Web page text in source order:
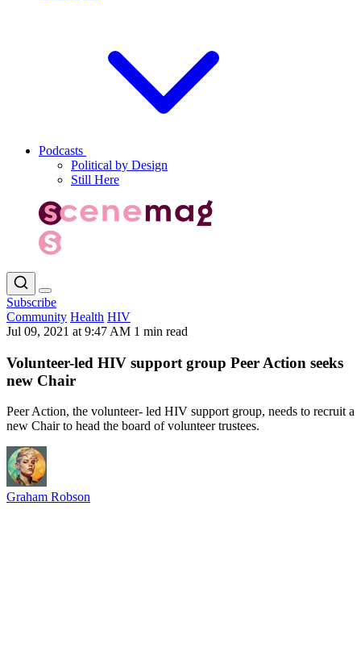
Podcasts
Political by Design
Still Here
Subscribe
Community Health HIV
Jul 09, 2021 at 9:47 AM 1 min read
Volunteer-led HIV support group Peer Action seeks
new Chair
Peer Action, the volunteer- led HIV support group, needs to recruit a
new Chair to head the board of volunteer trustees.
Graham Robson